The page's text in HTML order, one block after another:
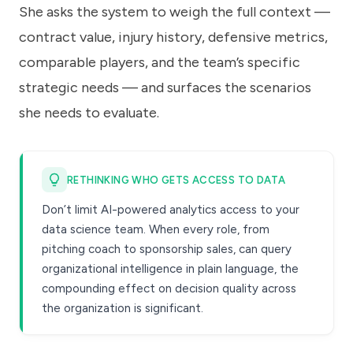
She asks the system to weigh the full context —
contract value, injury history, defensive metrics,
comparable players, and the team’s specific
strategic needs — and surfaces the scenarios
she needs to evaluate.
RETHINKING WHO GETS ACCESS TO DATA
Don’t limit AI-powered analytics access to your
data science team. When every role, from
pitching coach to sponsorship sales, can query
organizational intelligence in plain language, the
compounding effect on decision quality across
the organization is significant.